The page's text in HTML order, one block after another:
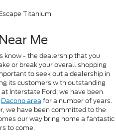
Me
know - the dealership that you
or break your overall shopping
to seek out a dealership in
its customers with outstanding
Interstate Ford, we have been
Dacono areafor a number of years.
we have been committed to the
our way bring home a fantastic
to come.